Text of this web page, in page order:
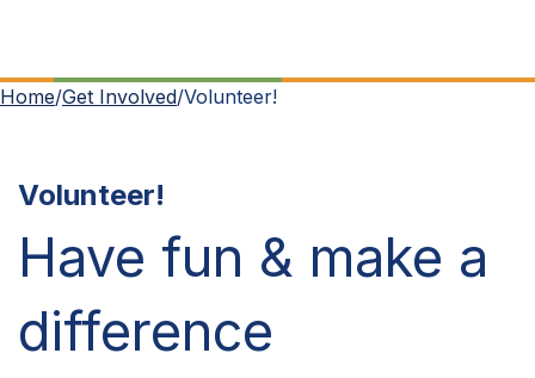
Home/Get Involved/Volunteer!
Volunteer!
Have fun & make a
difference